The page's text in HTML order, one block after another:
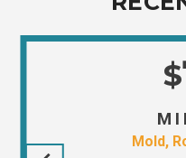
$
Mold,